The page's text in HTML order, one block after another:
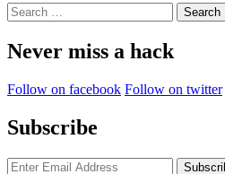
Search
for:
Never miss a hack
Follow on facebook Follow on twitter
Subscribe